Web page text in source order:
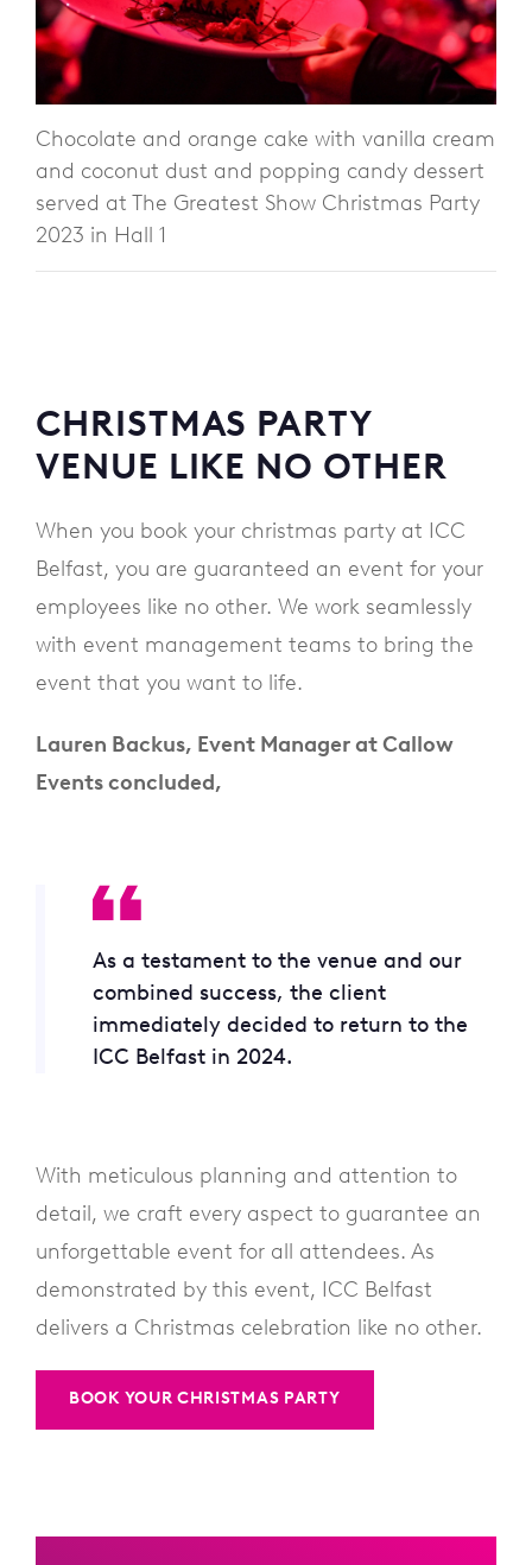
Chocolate and orange cake with vanilla cream
and coconut dust and popping candy dessert
served at The Greatest Show Christmas Party
2023 in Hall 1
CHRISTMAS PARTY
VENUE LIKE NO OTHER
When you book your christmas party at ICC
Belfast, you are guaranteed an event for your
employees like no other. We work seamlessly
with event management teams to bring the
event that you want to life.
Lauren Backus, Event Manager at Callow
Events concluded,
As a testament to the venue and our
combined success, the client
immediately decided to return to the
ICC Belfast in 2024.
With meticulous planning and attention to
detail, we craft every aspect to guarantee an
unforgettable event for all attendees. As
demonstrated by this event, ICC Belfast
delivers a Christmas celebration like no other.
BOOK YOUR CHRISTMAS PARTY